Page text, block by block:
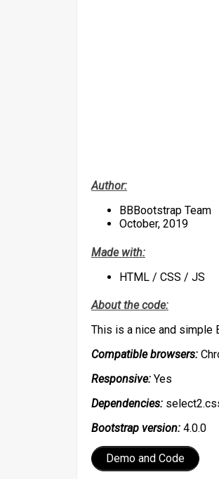
Author:
BBBootstrap Team
October, 2019
Made with:
HTML / CSS / JS
About the code:
This is a nice and simple
Compatible browsers:
Responsive: Yes
Dependencies:
Bootstrap version: 4.0.0
Demo and Code